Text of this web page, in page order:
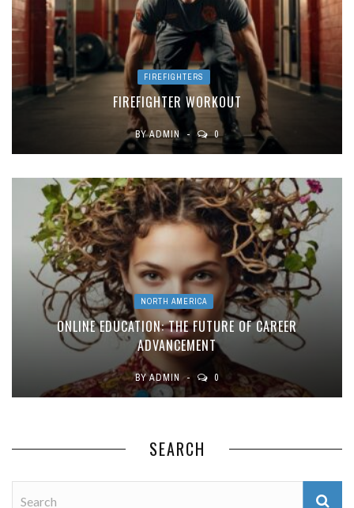
FIREFIGHTERS
FIREFIGHTER WORKOUT
BYADMIN 0
NORTH AMERICA
ONLINE EDUCATION: THE FUTURE OF CAREER
ADVANCEMENT
BYADMIN 0
SEARCH